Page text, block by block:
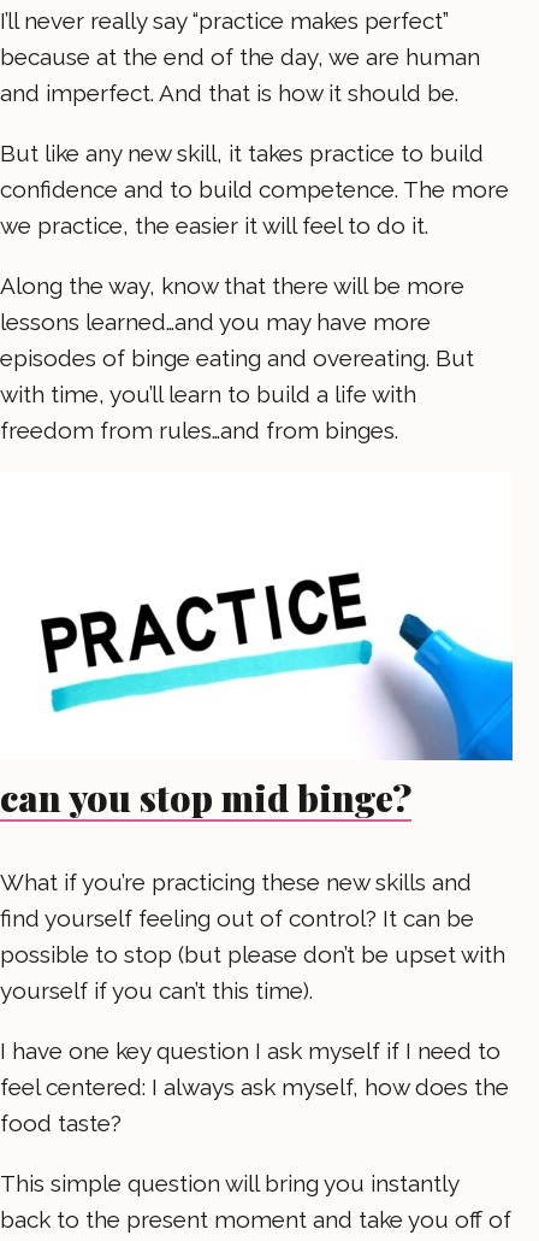
I’ll never really say “practice makes perfect”
because at the end of the day, we are human
and imperfect. And that is how it should be.
But like any new skill, it takes practice to build
confidence and to build competence. The more
we practice, the easier it will feel to do it.
Along the way, know that there will be more
lessons learned…and you may have more
episodes of binge eating and overeating. But
with time, you’ll learn to build a life with
freedom from rules…and from binges.
can you stop mid binge?
What if you’re practicing these new skills and
find yourself feeling out of control? It can be
possible to stop (but please don’t be upset with
yourself if you can’t this time).
I have one key question I ask myself if I need to
feel centered: I always ask myself, how does the
food taste?
This simple question will bring you instantly
back to the present moment and take you off of